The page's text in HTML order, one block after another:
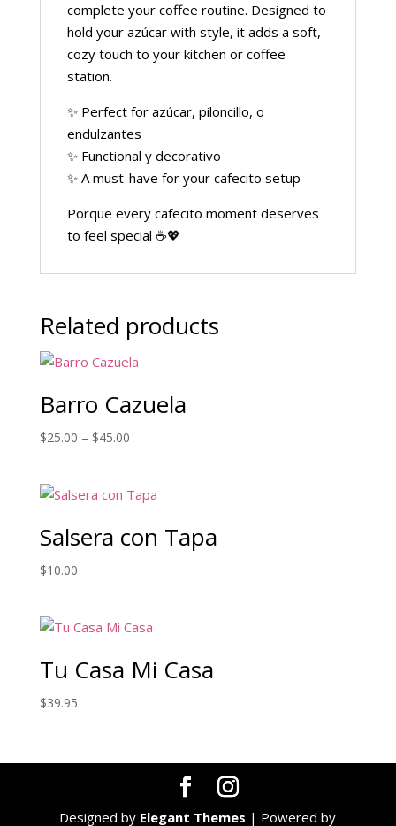
complete your coffee routine. Designed to
hold your azúcar with style, it adds a soft,
cozy touch to your kitchen or coffee
station.
✨ Perfect for azúcar, piloncillo, o
endulzantes
✨ Functional y decorativo
✨ A must-have for your cafecito setup
Porque every cafecito moment deserves
to feel special ☕💖
Related products
Barro Cazuela
$25.00 – $45.00Price
through
Salsera con Tapa
$10.00
Tu Casa Mi Casa
$39.95
Designed by Elegant Themes | Powered by